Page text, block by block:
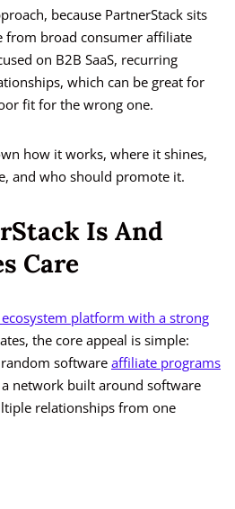
because PartnerStack sits
from broad consumer affiliate
on B2B SaaS, recurring
which can be great for
fit for the wrong one.
how it works, where it shines,
and who should promote it.
Is And
Care
platform with a strong
the core appeal is simple:
software affiliate programs
network built around software
relationships from one